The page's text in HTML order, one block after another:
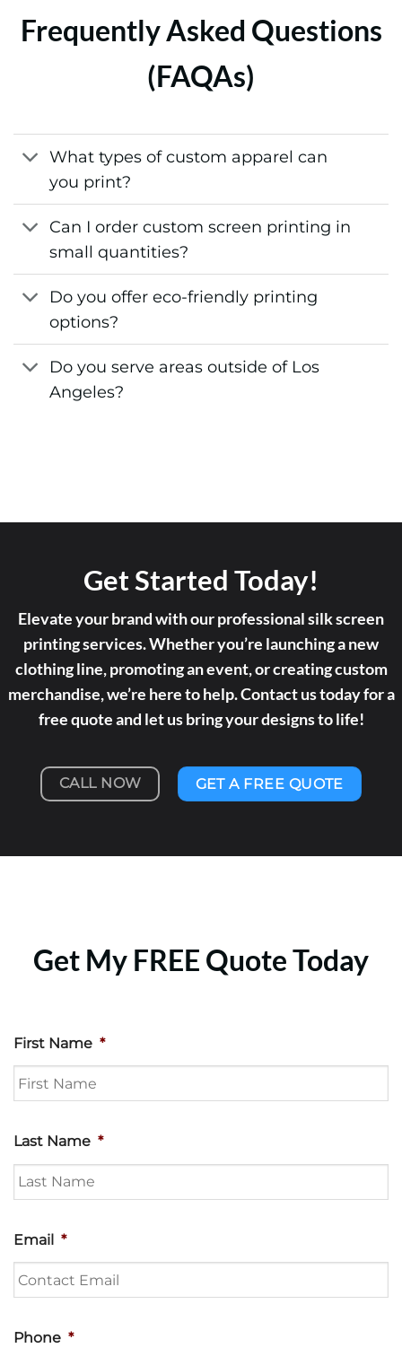
Frequently Asked Questions
(FAQAs)
What types of custom apparel can
you print?
Can I order custom screen printing in
small quantities?
Do you offer eco-friendly printing
options?
Do you serve areas outside of Los
Angeles?
Get Started Today!
Elevate your brand with our professional silk screen
printing services. Whether you’re launching a new
clothing line, promoting an event, or creating custom
merchandise, we’re here to help. Contact us today for a
free quote and let us bring your designs to life!
CALL NOW GET A FREE QUOTE
Get My FREE Quote Today
First Name *
Last Name *
Email *
Phone *